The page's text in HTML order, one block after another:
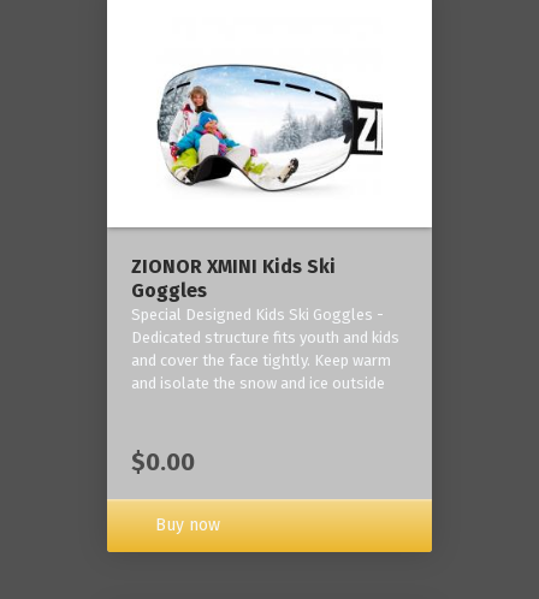
ZIONOR XMINI Kids Ski
Goggles
Special Designed Kids Ski Goggles -
Dedicated structure fits youth and kids
and cover the face tightly. Keep warm
and isolate the snow and ice outside
$0.00
Buy now